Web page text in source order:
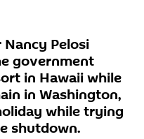
Pelosi
government
in Hawaii while
in Washington,
while trying
shutdown.